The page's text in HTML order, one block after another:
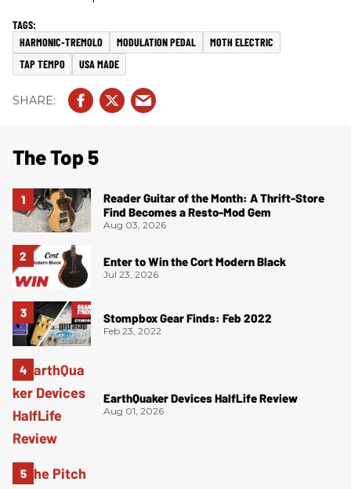
HARMONIC-TREMOLO MODULATION PEDAL
MOTH ELECTRIC
TAP TEMPO
USA MADE
The Top 5
Reader Guitar of the Month: A Thrift-Store
Find Becomes a Resto-Mod Gem
Aug 03, 2026
Enter to Win the Cort Modern Black
Jul 23, 2026
Stompbox Gear Finds: Feb 2022
Feb 23, 2022
EarthQuaker Devices HalfLife Review
Aug 01, 2026